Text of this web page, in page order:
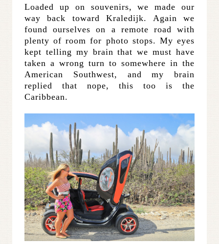
Loaded up on souvenirs, we made our
way back toward Kraledijk. Again we
found ourselves on a remote road with
plenty of room for photo stops. My eyes
kept telling my brain that we must have
taken a wrong turn to somewhere in the
American Southwest, and my brain
replied that nope, this too is the
Caribbean.